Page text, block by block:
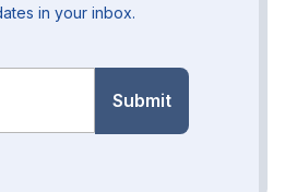
in your inbox.